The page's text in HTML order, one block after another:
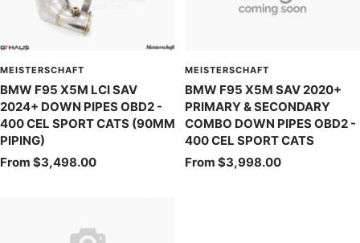
MEISTERSCHAFT
BMW F95 X5M LCI SAV
2024+ DOWN PIPES OBD2 -
400 CEL SPORT CATS (90MM
PIPING)
Sale
From $3,498.00
MEISTERSCHAFT
BMW F95 X5M SAV 2020+
PRIMARY & SECONDARY
COMBO DOWN PIPES OBD2 -
400 CEL SPORT CATS
Sale
From $3,998.00